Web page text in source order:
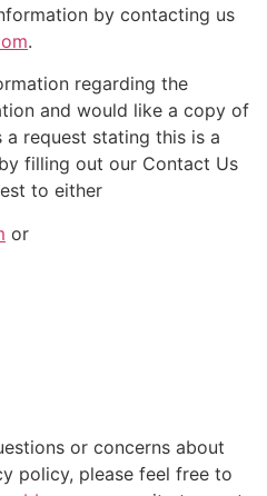
by contacting us
.
regarding the
and would like a copy of
a request stating this is a
filling out our Contact Us
to either
or
or concerns about
policy, please feel free to